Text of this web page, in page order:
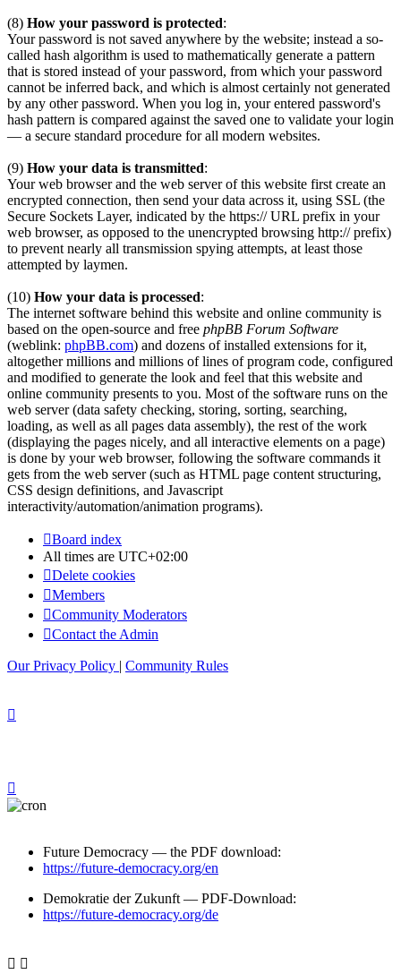
(8) How your password is protected:
Your password is not saved anywhere by the website; instead a so-
called hash algorithm is used to mathematically generate a pattern
that is stored instead of your password, from which your password
cannot be inferred back, and which is almost certainly not generated
by any other password. When you log in, your entered password's
hash pattern is compared against the saved one to validate your login
— a secure standard procedure for all modern websites.
(9) How your data is transmitted:
Your web browser and the web server of this website first create an
encrypted connection, then send your data across it, using SSL (the
Secure Sockets Layer, indicated by the https:// URL prefix in your
web browser, as opposed to the unencrypted browsing http:// prefix)
to prevent nearly all transmission spying attempts, at least those
attempted by laymen.
(10) How your data is processed:
The internet software behind this website and online community is
based on the open-source and free phpBB Forum Software
(weblink: phpBB.com) and dozens of installed extensions for it,
altogether millions and millions of lines of program code, configured
and modified to generate the look and feel that this website and
online community presents to you. Most of the software runs on the
web server (data safety checking, storing, sorting, searching,
loading, as well as all pages data assembly), the rest of the work
(displaying the pages nicely, and all interactive elements on a page)
is done by your web browser, following the software commands it
gets from the web server (such as HTML page content structuring,
CSS design definitions, and Javascript
interactivity/automation/animation programs).
Board index
All times are UTC+02:00
Delete cookies
Members
Community Moderators
Contact the Admin
Our Privacy Policy | Community Rules
Future Democracy — the PDF download:
https://future-democracy.org/en
Demokratie der Zukunft — PDF-Download:
https://future-democracy.org/de